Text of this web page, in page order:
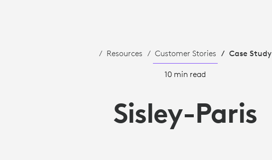
Resources Customer Stories Case Study
10 min read
Sisley-Paris